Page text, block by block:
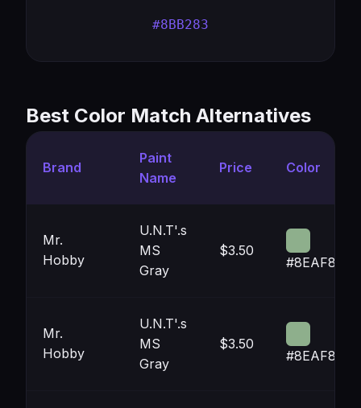
#8BB283
Best Color Match Alternatives
Brand
Paint
Name
Price Color
Mr.
Hobby
U.N.T'.s
MS
Gray
$3.50
#8EAF8C
Mr.
Hobby
U.N.T'.s
MS
Gray
$3.50
#8EAF8C